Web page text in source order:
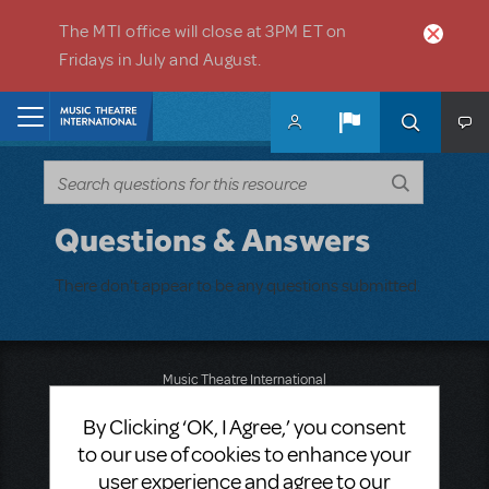
The MTI office will close at 3PM ET on
Fridays in July and August.
Questions & Answers
There don't appear to be any questions submitted.
Music Theatre International
Second Floor
New York, NY 10019
T: +1 (212) 541-4684
By Clicking ‘OK, I Agree,’ you consent
to our use of cookies to enhance your
user experience and agree to our